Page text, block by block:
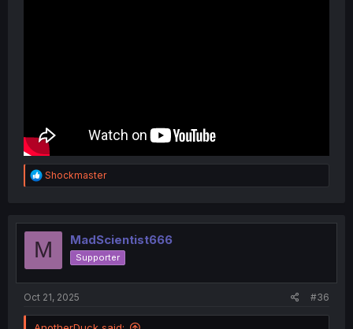
R
e
t
o
Shockmaster
M MadScientist666
Supporter
Oct 21, 2025 #36